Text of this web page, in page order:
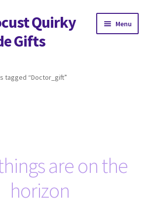
Quirky
Gifts
Menu
tagged “Doctor_gift”
are on the
horizon